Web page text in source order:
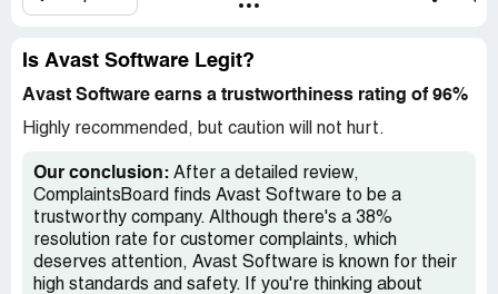
Desired outcome: Repayment of funds
confidential information visible to verified Avast Software
representatives only. If you are affiliated with Avast
to access these
details.
How is it possible that the dark web has my info when I
incorrect.
Confidential Information Hidden:This section contains
representatives only. If you are affiliated with Avast
Software, pleaseclaim your businessto access these
details.
Is Avast Software Legit?
Avast Software earns a trustworthiness rating of 96%
Highly recommended, but caution will not hurt.
Our conclusion: After a detailed review,
ComplaintsBoard finds Avast Software to be a
trustworthy company. Although there's a 38%
resolution rate for customer complaints, which
deserves attention, Avast Software is known for their
high standards and safety. If you're thinking about